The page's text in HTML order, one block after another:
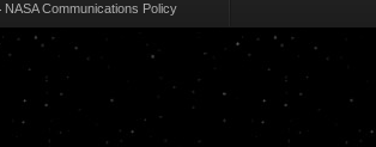
NASA Communications Policy